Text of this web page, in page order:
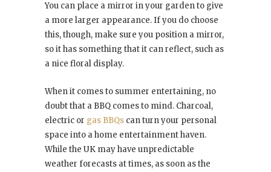
You can place a mirror in your garden to give
a more larger appearance. If you do choose
this, though, make sure you position a mirror,
so it has something that it can reflect, such as
a nice floral display.
When it comes to summer entertaining, no
doubt that a BBQ comes to mind. Charcoal,
electric or gas BBQs can turn your personal
space into a home entertainment haven.
While the UK may have unpredictable
weather forecasts at times, as soon as the